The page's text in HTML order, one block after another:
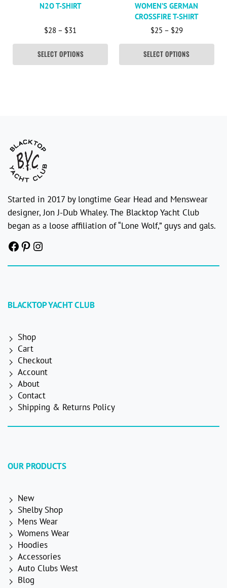
N2O T-SHIRT
$28 – $31 Price range: $28 through $31
SELECT OPTIONS
WOMEN’S GERMAN
CROSSFIRE T-SHIRT
$25 – $29Price range:
SELECT OPTIONS
Started in 2017 by longtime Gear Head and Menswear
designer, Jon J-Dub Whaley. The Blacktop Yacht Club
began as a loose affiliation of “Lone Wolf,” guys and gals.
Facebook
Pinterest
Instagram
BLACKTOP YACHT CLUB
Shop
Cart
Checkout
Account
About
Contact
Shipping & Returns Policy
OUR PRODUCTS
New
Shelby Shop
Mens Wear
Womens Wear
Hoodies
Accessories
Auto Clubs West
Blog